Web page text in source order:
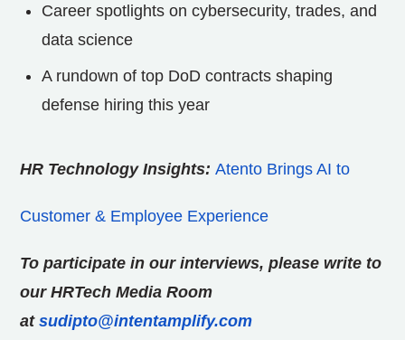
Career spotlights on cybersecurity, trades, and
data science
A rundown of top DoD contracts shaping
defense hiring this year
HR Technology Insights: Atento Brings AI to
Customer & Employee Experience
To participate in our interviews, please write to
our HRTech Media Room
at sudipto@intentamplify.com